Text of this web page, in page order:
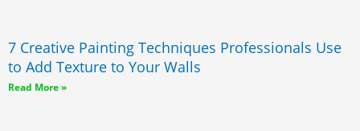
7 Creative Painting Techniques Professionals Use
to Add Texture to Your Walls
Read More »